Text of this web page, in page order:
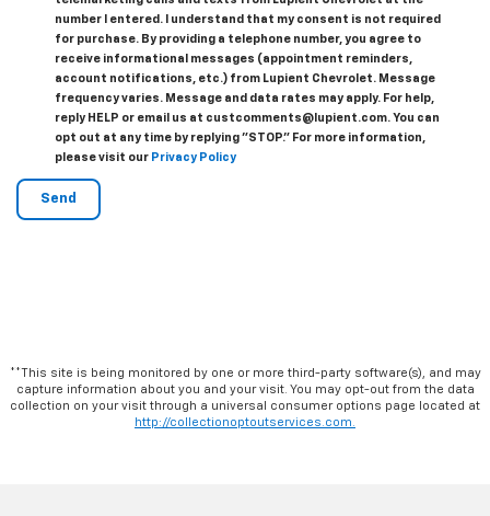
number I entered. I understand that my consent is not required
for purchase. By providing a telephone number, you agree to
receive informational messages (appointment reminders,
account notifications, etc.) from Lupient Chevrolet. Message
frequency varies. Message and data rates may apply. For help,
reply HELP or email us at custcomments@lupient.com. You can
opt out at any time by replying "STOP." For more information,
please visit our Privacy Policy
**This site is being monitored by one or more third-party software(s), and may
capture information about you and your visit. You may opt-out from the data
collection on your visit through a universal consumer options page located at
http://collectionoptoutservices.com.